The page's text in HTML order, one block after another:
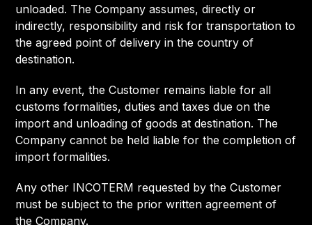
unloaded. The Company assumes, directly or
indirectly, responsibility and risk for transportation to
the agreed point of delivery in the country of
destination.
In any event, the Customer remains liable for all
customs formalities, duties and taxes due on the
import and unloading of goods at destination. The
Company cannot be held liable for the completion of
import formalities.
Any other INCOTERM requested by the Customer
must be subject to the prior written agreement of
the Company.